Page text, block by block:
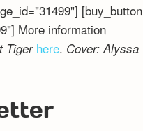
[buy_button
More information
Tiger here. Cover: Alyssa